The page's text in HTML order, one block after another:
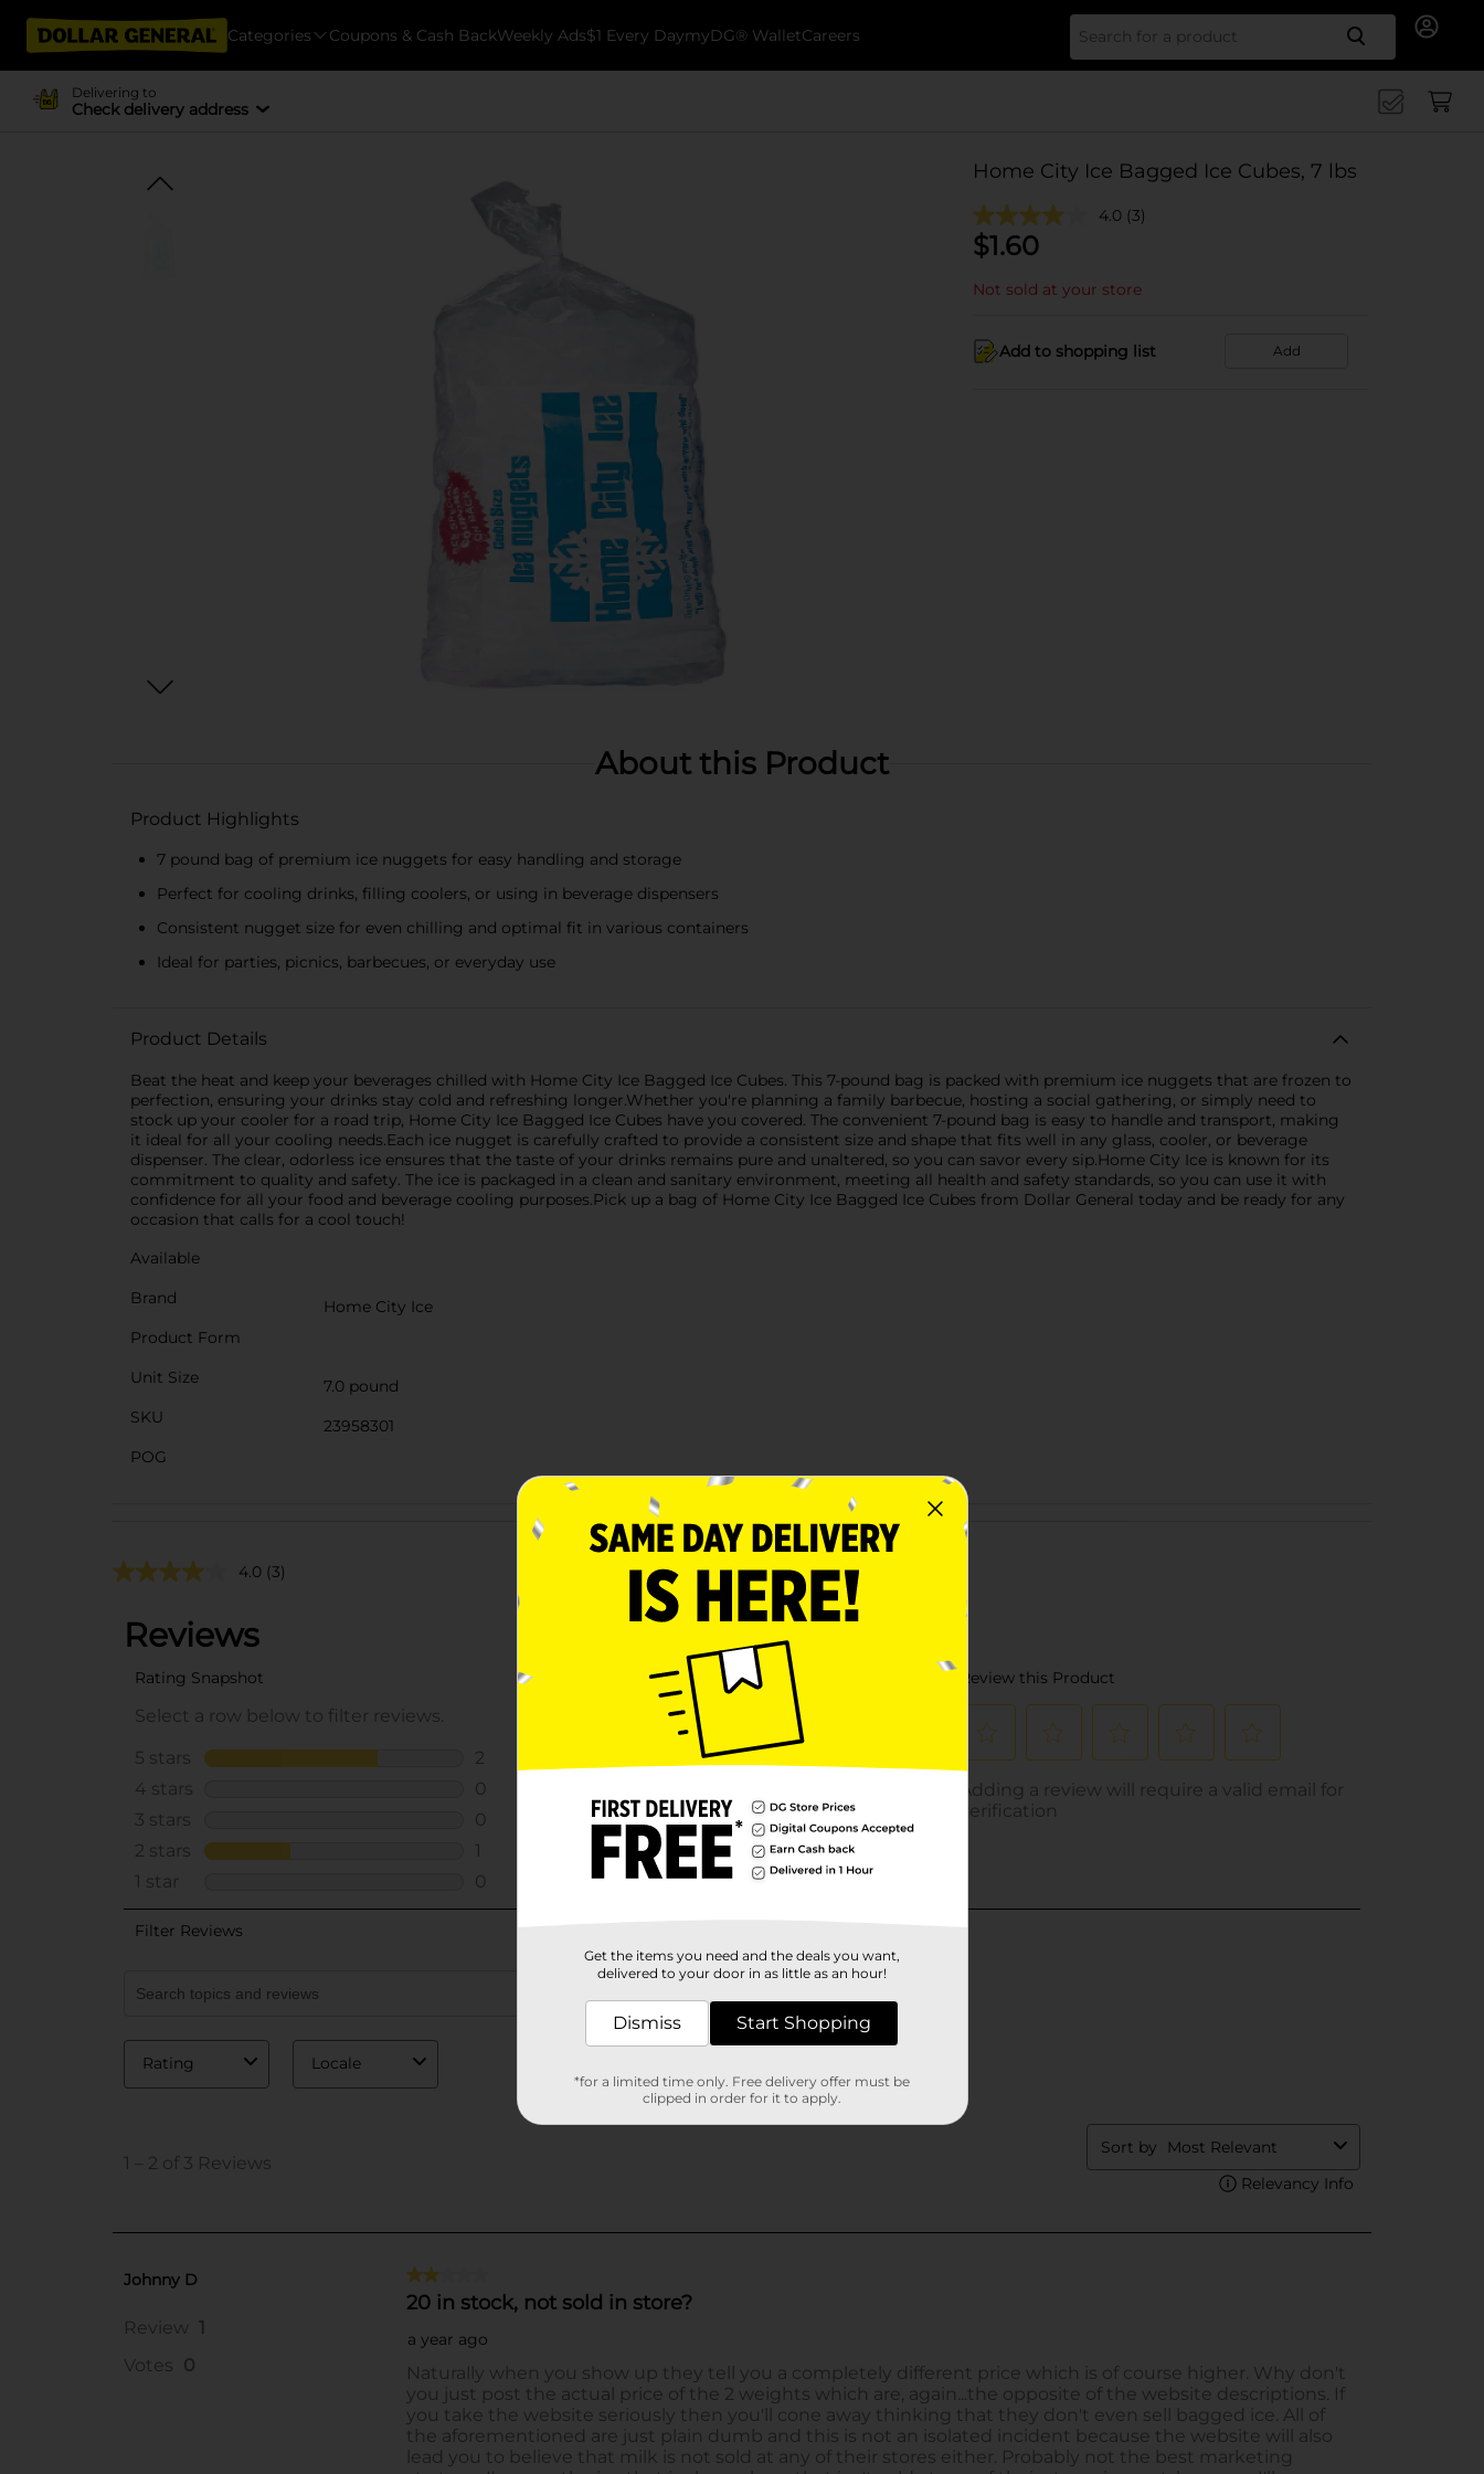
Categories Coupons & Cash BackWeekly Ads$1 Every DaymyDG® WalletCareers Search
Delivering to
Check delivery address
Home City Ice Bagged Ice Cubes, 7 lbs
4.0 (3)
$1.60
Not sold at your store
Add to shopping list Add
About this Product
Product Highlights
7 pound bag of premium ice nuggets for easy handling and storage
Perfect for cooling drinks, filling coolers, or using in beverage dispensers
Consistent nugget size for even chilling and optimal fit in various containers
Ideal for parties, picnics, barbecues, or everyday use
Product Details
Beat the heat and keep your beverages chilled with Home City Ice Bagged Ice Cubes. This 7-pound bag is packed with premium ice nuggets that are frozen to
perfection, ensuring your drinks stay cold and refreshing longer.Whether you're planning a family barbecue, hosting a social gathering, or simply need to
stock up your cooler for a road trip, Home City Ice Bagged Ice Cubes have you covered. The convenient 7-pound bag is easy to handle and transport, making
it ideal for all your cooling needs.Each ice nugget is carefully crafted to provide a consistent size and shape that fits well in any glass, cooler, or beverage
dispenser. The clear, odorless ice ensures that the taste of your drinks remains pure and unaltered, so you can savor every sip.Home City Ice is known for its
commitment to quality and safety. The ice is packaged in a clean and sanitary environment, meeting all health and safety standards, so you can use it with
confidence for all your food and beverage cooling purposes.Pick up a bag of Home City Ice Bagged Ice Cubes from Dollar General today and be ready for any
occasion that calls for a cool touch!
Available
Brand
Home City Ice
Product Form
Unit Size
7.0 pound
SKU
23958301
POG
Customer reviews
4.0 (3)
Get the items you need and the deals you want,
delivered to your door in as little as an hour!
Dismiss Start Shopping
*for a limited time only. Free delivery offer must be
clipped in order for it to apply.